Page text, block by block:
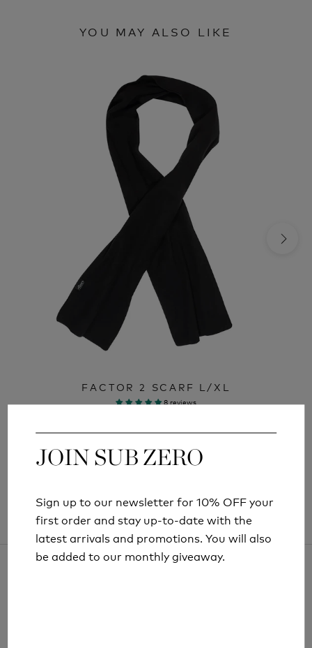
JOIN SUB ZERO
Sign up to our newsletter for 10% OFF your
first order and stay up-to-date with the
latest arrivals and promotions. You will also
be added to our monthly giveaway.
YOU MAY ALSO LIKE
FACTOR 2 SCARF L/XL
8 reviews
JOIN SUB ZERO
Sign up to our newsletter for 10% OFF your
first order and stay up-to-date with the
latest arrivals and promotions. You will also
be added to our monthly giveaway.